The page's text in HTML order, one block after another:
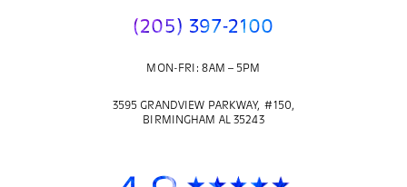
(205) 397-2100
MON-FRI: 8AM – 5PM
3595 GRANDVIEW PARKWAY, #150,
BIRMINGHAM AL 35243